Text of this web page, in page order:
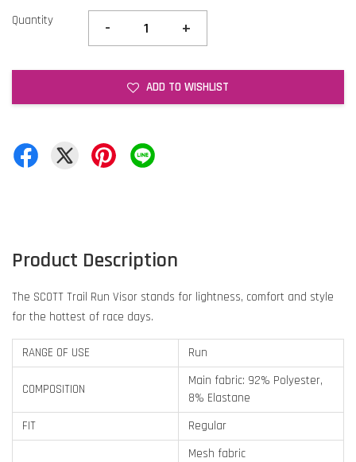
Quantity - +
ADD TO WISHLIST
Product Description
The SCOTT Trail Run Visor stands for lightness, comfort and style
for the hottest of race days.
RANGE OF USE Run
COMPOSITION
Main fabric: 92% Polyester,
8% Elastane
FIT
Regular
Mesh fabric